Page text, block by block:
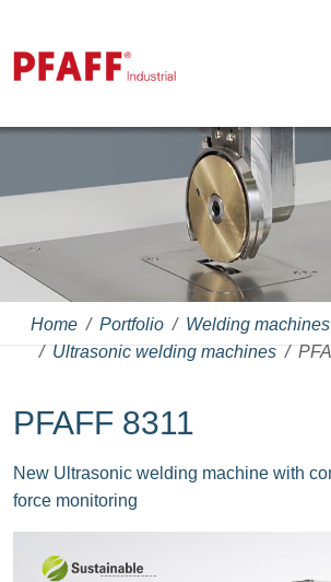
Home Portfolio
Welding machines
Ultrasonic welding machines
PFAFF 8311
New Ultrasonic welding machine with
force monitoring